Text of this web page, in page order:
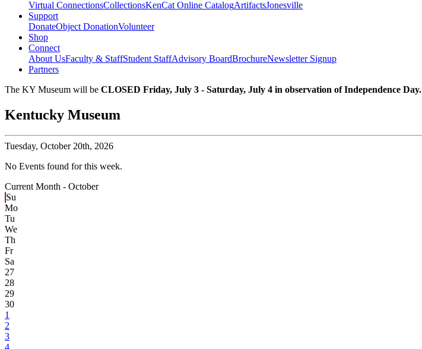
Virtual ConnectionsCollectionsKenCat Online CatalogArtifactsJonesville
Support
DonateObject DonationVolunteer
Shop
Connect
About UsFaculty & StaffStudent StaffAdvisory BoardBrochureNewsletter Signup
Partners
The KY Museum will be CLOSED Friday, July 3 - Saturday, July 4 in observation of Independence Day.
Kentucky Museum
Tuesday, October 20th, 2026
No Events found for this week.
Current Month - October
Su
Mo
Tu
We
Th
Fr
Sa
27
28
29
30
1
2
3
4